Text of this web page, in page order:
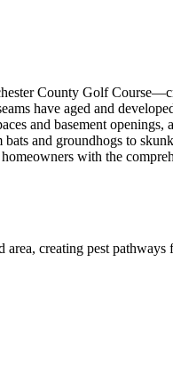
County Golf
have aged and
and basement
and groundhogs to
with the
creating pest pathways